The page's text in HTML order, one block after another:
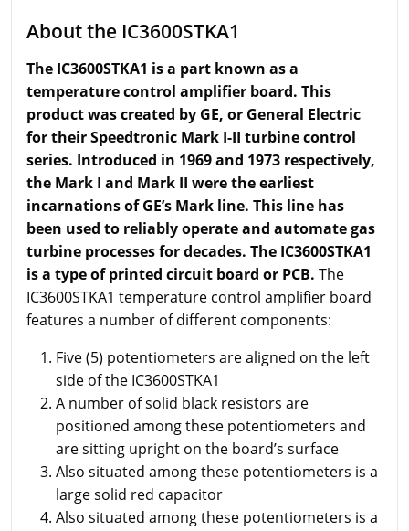
About the IC3600STKA1
The IC3600STKA1 is a part known as a
temperature control amplifier board. This
product was created by GE, or General Electric
for their Speedtronic Mark I-II turbine control
series. Introduced in 1969 and 1973 respectively,
the Mark I and Mark II were the earliest
incarnations of GE’s Mark line. This line has
been used to reliablyoperateand automate gas
turbine processes for decades. The IC3600STKA1
is a type of printed circuit board or PCB. The
IC3600STKA1 temperature control amplifier board
features a number of different components:
Five (5) potentiometers are aligned on the left
side of the IC3600STKA1
A number of solid black resistors are
positioned among these potentiometers and
are sitting upright on the board’s surface
Also situated among these potentiometers is a
large solid red capacitor
Also situated among these potentiometers is a